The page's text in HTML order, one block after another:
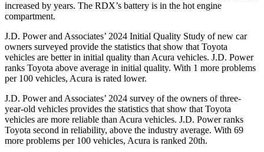
increased by years. The RDX’s battery is in the hot engine
compartment.
J.D. Power and Associates’ 2024 Initial Quality Study of new car
owners surveyed provide the statistics that show that Toyota
vehicles are better in initial quality than Acura vehicles. J.D. Power
ranks Toyota above average in initial quality. With 1 more problems
per 100 vehicles, Acura is rated lower.
J.D. Power and Associates’ 2024 survey of the owners of three-
year-old vehicles provides the statistics that show that Toyota
vehicles are more reliable than Acura vehicles. J.D. Power ranks
Toyota second in reliability, above the industry average. With 69
more problems per 100 vehicles, Acura is ranked 20th.